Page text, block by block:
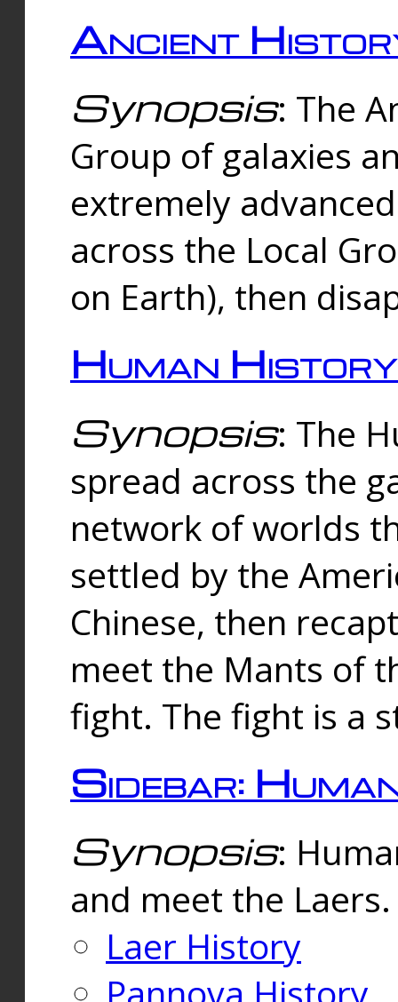
Ancient
Synopsis: The
Group of galaxies
extremely
across the Local
on Earth), then
Human History
Synopsis: The
spread across the
network of worlds
settled by the
Chinese, then
meet the Mants of
fight. The fight is a
Sidebar:
Synopsis:
and meet the
Laer History